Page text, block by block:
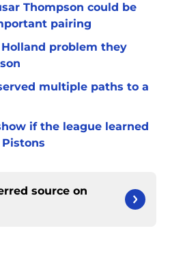
Thompson could be
pairing
problem they
multiple paths to a
if the league learned
source on